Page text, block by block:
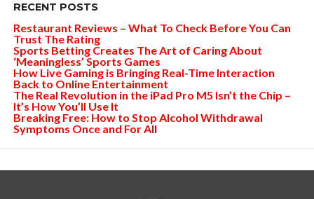
RECENT POSTS
Restaurant Reviews – What To Check Before You Can
Trust The Rating
Sports Betting Creates The Art of Caring About
‘Meaningless’ Sports Games
How Live Gaming is Bringing Real-Time Interaction
Back to Online Entertainment
The Real Revolution in the iPad Pro M5 Isn’t the Chip –
It’s How You’ll Use It
Breaking Free: How to Stop Alcohol Withdrawal
Symptoms Once and For All